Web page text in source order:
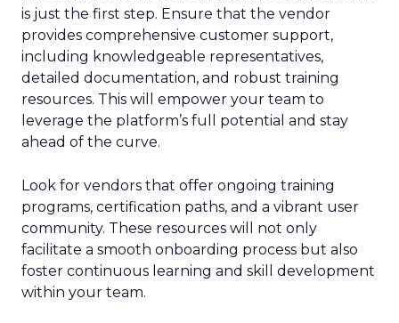
is just the first step. Ensure that the vendor
provides comprehensive customer support,
including knowledgeable representatives,
detailed documentation, and robust training
resources. This will empower your team to
leverage the platform’s full potential and stay
ahead of the curve.
Look for vendors that offer ongoing training
programs, certification paths, and a vibrant user
community. These resources will not only
facilitate a smooth onboarding process but also
foster continuous learning and skill development
within your team.